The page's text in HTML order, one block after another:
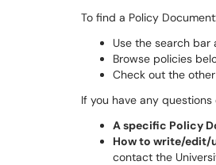
To find a Policy Document:
Use the search bar
Browse policies
Check out the
If you have any
A specific Policy
How to write/edit/
contact the